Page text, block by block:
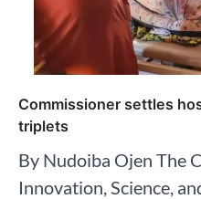
Commissioner settles
triplets
By Nudoiba Ojen The
Innovation, Science,